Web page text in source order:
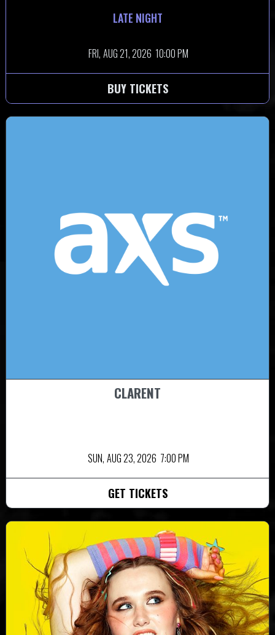
LATE NIGHT
FRI, AUG 21, 2026 10:00 PM
BUY TICKETS
CLARENT
SUN, AUG 23, 2026 7:00 PM
GET TICKETS